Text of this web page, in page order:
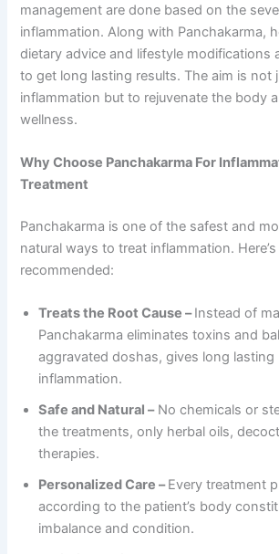
management are done based on the
inflammation. Along with Panchakarma,
dietary advice and lifestyle modifications
to get long lasting results. The aim is not
inflammation but to rejuvenate the body
wellness.
Why Choose Panchakarma For
Treatment
Panchakarma is one of the safest and
natural ways to treat inflammation.
recommended:
Treats the Root Cause –Instead of
Panchakarma eliminates toxins and
aggravated doshas, gives long lasting
inflammation.
Safe and Natural –No chemicals or
the treatments, only herbal oils,
therapies.
Personalized Care –Every treatment
according to the patient’s body
imbalance and condition.